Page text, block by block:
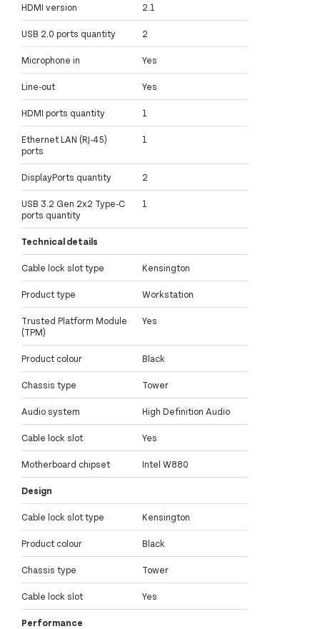
HDMI version 2.1
USB 2.0 ports quantity 2
Microphone in Yes
Line-out Yes
HDMI ports quantity 1
Ethernet LAN (RJ-45)
ports
1
DisplayPorts quantity 2
USB 3.2 Gen 2x2 Type-C
ports quantity
1
Technical details
Cable lock slot type Kensington
Product type Workstation
Trusted Platform Module
(TPM)
Yes
Product colour Black
Chassis type Tower
Audio system High Definition Audio
Cable lock slot Yes
Motherboard chipset Intel W880
Design
Cable lock slot type Kensington
Product colour Black
Chassis type Tower
Cable lock slot Yes
Performance